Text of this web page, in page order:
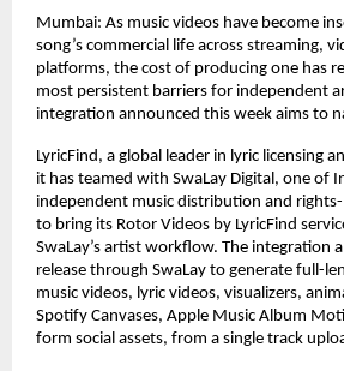
Mumbai: As music videos have become
song’s commercial life across streaming,
platforms, the cost of producing one has
most persistent barriers for independent
integration announced this week aims to
LyricFind, a global leader in lyric licensing
it has teamed with SwaLay Digital, one of
independent music distribution and
to bring its Rotor Videos by LyricFind
SwaLay’s artist workflow. The integration
release through SwaLay to generate full-
music videos, lyric videos, visualizers,
Spotify Canvases, Apple Music Album
form social assets, from a single track